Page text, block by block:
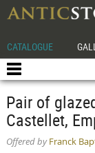
CATALOGUE
Pair of
Castellet,
Offered byFranck